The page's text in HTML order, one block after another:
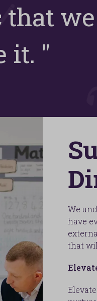
we
it. "
We
have
that